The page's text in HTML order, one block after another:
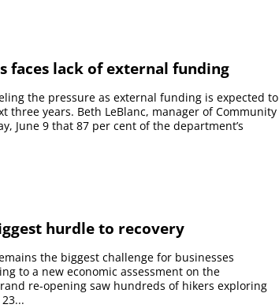
faces lack of external funding
the pressure as external funding is expected to
three years. Beth LeBlanc, manager of Community
June 9 that 87 per cent of the department’s
hurdle to recovery
the biggest challenge for businesses
to a new economic assessment on the
re-opening saw hundreds of hikers exploring